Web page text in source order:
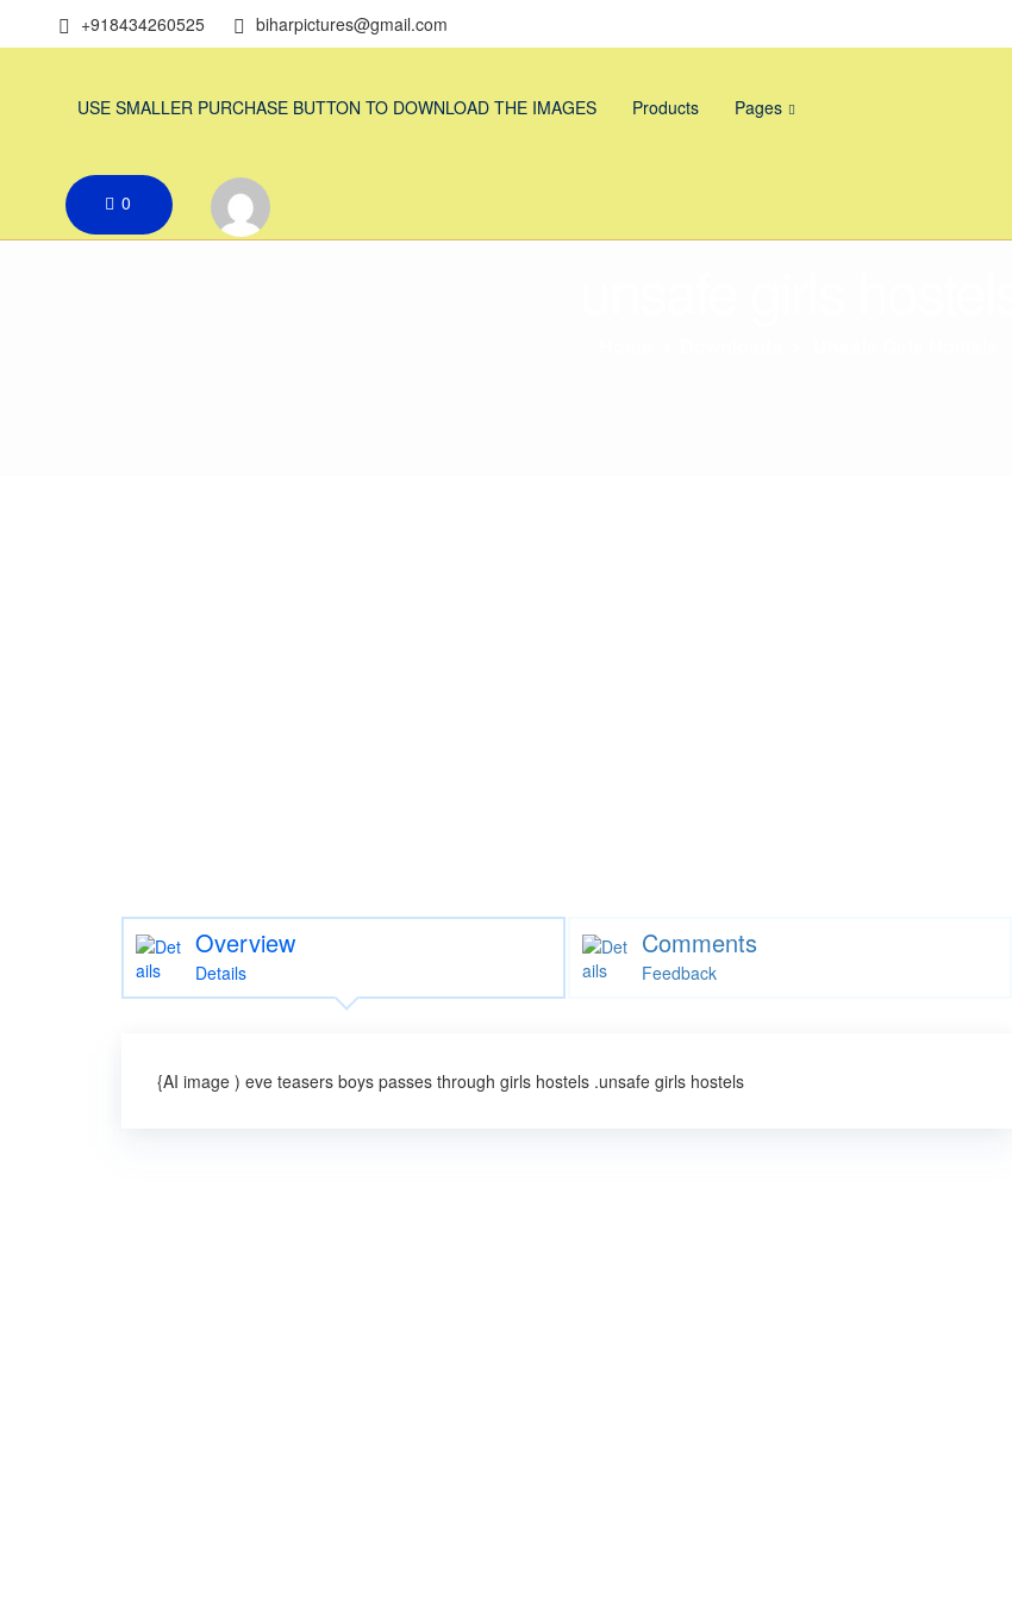
+918434260525 biharpictures@gmail.com
USE SMALLER PURCHASE BUTTON TO DOWNLOAD THE IMAGES Products Pages
0
Overview
Details
Comments
Feedback
{AI image ) eve teasers boys passes through girls hostels .unsafe girls hostels